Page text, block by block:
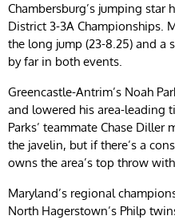
Chambersburg’s jumping star
District 3-3A Championships.
the long jump (23-8.25) and a
by far in both events.
Greencastle-Antrim’s Noah
and lowered his area-leading
Parks’ teammate Chase
the javelin, but if there’s a
owns the area’s top throw
Maryland’s regional
North Hagerstown’s Philp